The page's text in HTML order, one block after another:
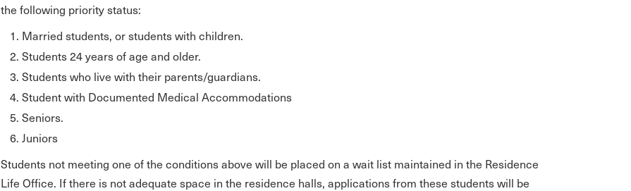
the following priority status:
Married students, or students with children.
Students 24 years of age and older.
Students who live with their parents/guardians.
Student with Documented Medical Accommodations
Seniors.
Juniors
Students not meeting one of the conditions above will be placed on a wait list maintained in the Residence
Life Office. If there is not adequate space in the residence halls, applications from these students will be